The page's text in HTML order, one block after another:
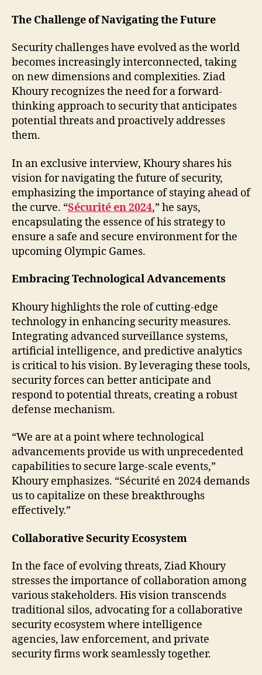
The Challenge of Navigating the Future
Security challenges have evolved as the world
becomes increasingly interconnected, taking
on new dimensions and complexities. Ziad
Khoury recognizes the need for a forward-
thinking approach to security that anticipates
potential threats and proactively addresses
them.
In an exclusive interview, Khoury shares his
vision for navigating the future of security,
emphasizing the importance of staying ahead of
the curve. “Sécurité en 2024,” he says,
encapsulating the essence of his strategy to
ensure a safe and secure environment for the
upcoming Olympic Games.
Embracing Technological Advancements
Khoury highlights the role of cutting-edge
technology in enhancing security measures.
Integrating advanced surveillance systems,
artificial intelligence, and predictive analytics
is critical to his vision. By leveraging these tools,
security forces can better anticipate and
respond to potential threats, creating a robust
defense mechanism.
“We are at a point where technological
advancements provide us with unprecedented
capabilities to secure large-scale events,”
Khoury emphasizes. “Sécurité en 2024 demands
us to capitalize on these breakthroughs
effectively.”
Collaborative Security Ecosystem
In the face of evolving threats, Ziad Khoury
stresses the importance of collaboration among
various stakeholders. His vision transcends
traditional silos, advocating for a collaborative
security ecosystem where intelligence
agencies, law enforcement, and private
security firms work seamlessly together.